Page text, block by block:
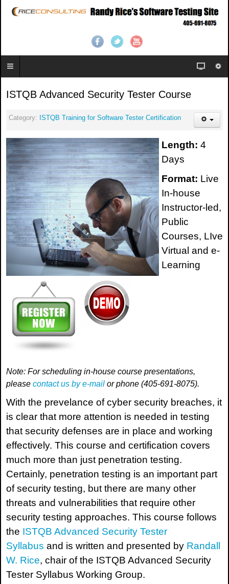
ISTQB Advanced Security Tester Course
Category: ISTQB Training for Software Tester Certification
Length: 4
Days
Format: Live
In-house
Instructor-led,
Public
Courses, LIve
Virtual and e-
Learning
Note: For scheduling in-house course presentations,
please contact us by e-mail or phone (405-691-8075).
With the prevelance of cyber security breaches, it
is clear that more attention is needed in testing
that security defenses are in place and working
effectively. This course and certification covers
much more than just penetration testing.
Certainly, penetration testing is an important part
of security testing, but there are many other
threats and vulnerabilities that require other
security testing approaches. This course follows
the ISTQB Advanced Security Tester
Syllabus and is written and presented by Randall
W. Rice, chair of the ISTQB Advanced Security
Tester Syllabus Working Group.